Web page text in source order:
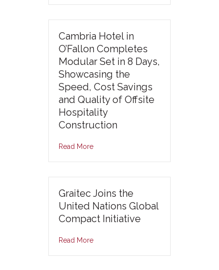
Cambria Hotel in
O’Fallon Completes
Modular Set in 8 Days,
Showcasing the
Speed, Cost Savings
and Quality of Offsite
Hospitality
Construction
Read More
Graitec Joins the
United Nations Global
Compact Initiative
Read More